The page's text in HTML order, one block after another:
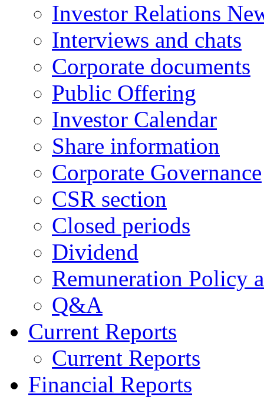
Investor Relations
Interviews and chats
Corporate documents
Public Offering
Investor Calendar
Share information
Corporate Governance
CSR section
Closed periods
Dividend
Remuneration Policy
Q&A
Current Reports
Current Reports
Financial Reports